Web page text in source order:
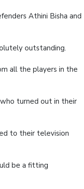
Athini Bisha and
outstanding.
all the players in the
turned out in their
to their television
be a fitting